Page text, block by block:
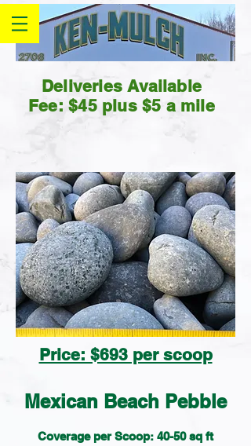
Deliveries Available
Fee: $45 plus $5 a mile
Price: $693 per scoop
Mexican Beach Pebble
Coverage per Scoop: 40-50 sq ft